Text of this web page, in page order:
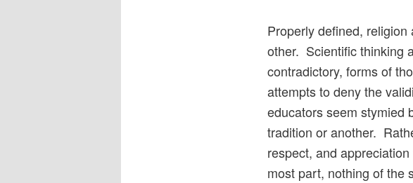
Properly defined,
other. Scientific thinking
contradictory, forms of
attempts to deny the
educators seem stymied
tradition or another.
respect, and
most part, nothing of the